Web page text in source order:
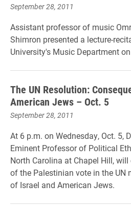
September 28, 2011
Assistant professor of music
Shimron presented a lecture-
University's Music Department
The UN Resolution:
American Jews – Oct. 5
September 28, 2011
At 6 p.m. on Wednesday, Oct. 5,
Eminent Professor of Political
North Carolina at Chapel Hill,
of the Palestinian vote in the UN
of Israel and American Jews.